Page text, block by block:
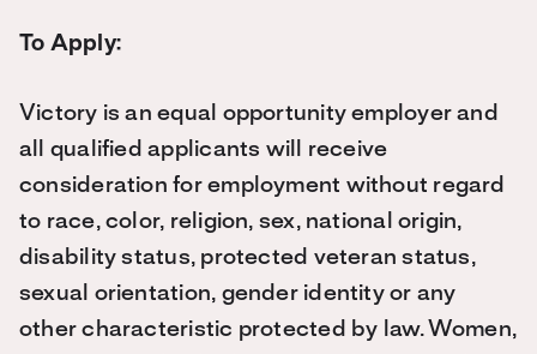
To Apply:
Victory is an equal opportunity employer and
all qualified applicants will receive
consideration for employment without regard
to race, color, religion, sex, national origin,
disability status, protected veteran status,
sexual orientation, gender identity or any
other characteristic protected by law. Women,